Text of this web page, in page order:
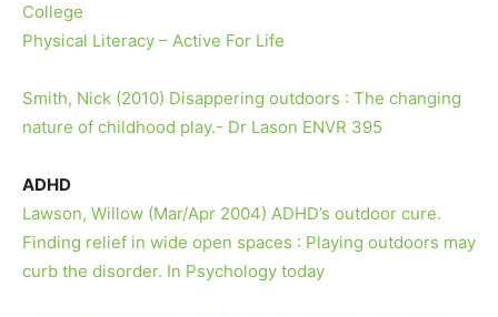
College
Physical Literacy – Active For Life
Smith, Nick (2010) Disappering outdoors : The changing
nature of childhood play.- Dr Lason ENVR 395
ADHD
Lawson, Willow (Mar/Apr 2004) ADHD’s outdoor cure.
Finding relief in wide open spaces : Playing outdoors may
curb the disorder. In Psychology today